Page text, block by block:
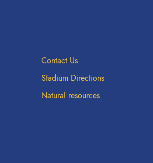
Contact Us
Stadium Directions
Natural resources